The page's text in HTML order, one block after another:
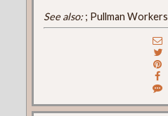
See also:; Pullman Workers